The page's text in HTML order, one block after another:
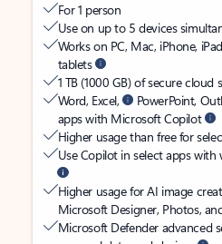
For 1 person
Use on up to 5 devices
Works on PC, Mac, iPhone,
tablets
1 TB (1000 GB) of secure cloud
Word, Excel,
PowerPoint,
apps with Microsoft Copilot
Higher usage than free for
Use Copilot in select apps with
Higher usage for AI image
Microsoft Designer, Photos,
Microsoft Defender advanced